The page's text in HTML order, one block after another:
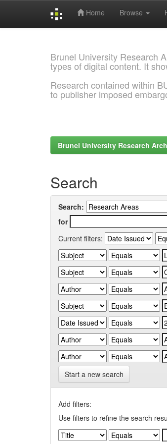
Home Browse
Brunel University Research
types of digital content. It
Research contained within
to publisher imposed
Brunel University Research
Search
Search:
for
Current filters:
Start a new search
Add filters:
Use filters to refine the search